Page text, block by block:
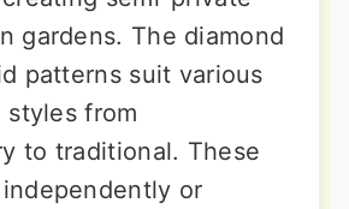
gardens. The diamond
patterns suit various
from
to traditional. These
or